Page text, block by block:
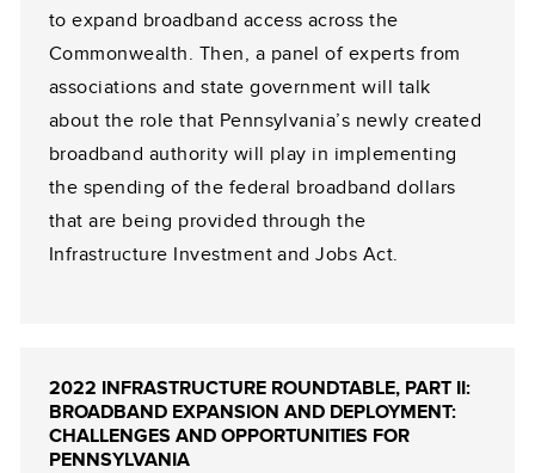
to expand broadband access across the
Commonwealth. Then, a panel of experts from
associations and state government will talk
about the role that Pennsylvania’s newly created
broadband authority will play in implementing
the spending of the federal broadband dollars
that are being provided through the
Infrastructure Investment and Jobs Act.
2022 INFRASTRUCTURE ROUNDTABLE, PART II:
BROADBAND EXPANSION AND DEPLOYMENT:
CHALLENGES AND OPPORTUNITIES FOR
PENNSYLVANIA